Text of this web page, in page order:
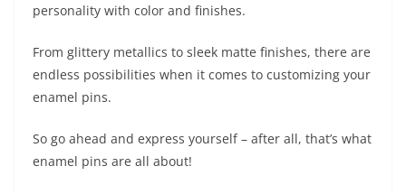
personality with color and finishes.
From glittery metallics to sleek matte finishes, there are
endless possibilities when it comes to customizing your
enamel pins.
So go ahead and express yourself – after all, that’s what
enamel pins are all about!